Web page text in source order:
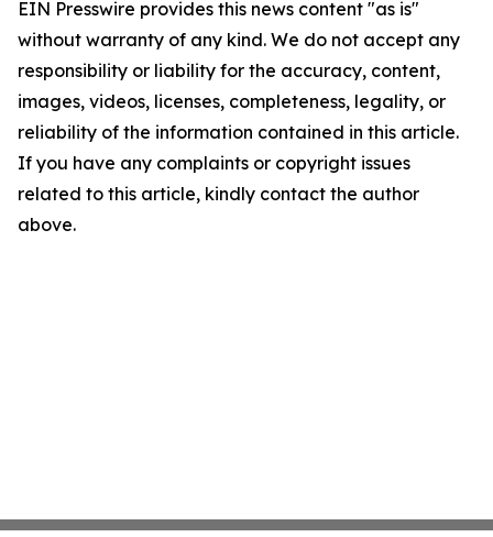
EIN Presswire provides this news content "as is"
without warranty of any kind. We do not accept any
responsibility or liability for the accuracy, content,
images, videos, licenses, completeness, legality, or
reliability of the information contained in this article.
If you have any complaints or copyright issues
related to this article, kindly contact the author
above.